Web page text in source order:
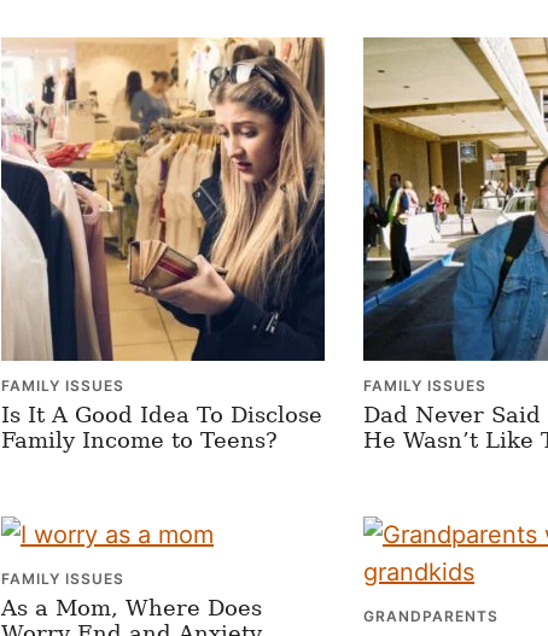
FAMILY ISSUES
Is It A Good Idea To Disclose
Family Income to Teens?
FAMILY ISSUES
Dad Never Said
He Wasn’t Like
FAMILY ISSUES
As a Mom, Where Does
GRANDPARENTS